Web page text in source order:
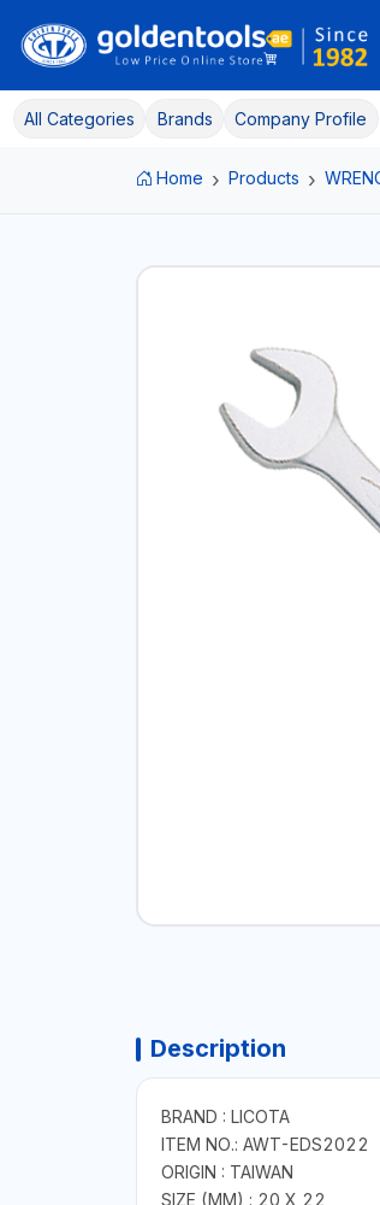
All Categories Brands Company Profile
Home Products
Description
BRAND : LICOTA
ITEM NO.: AWT-EDS2022
ORIGIN : TAIWAN
SIZE (MM) : 20 X 22